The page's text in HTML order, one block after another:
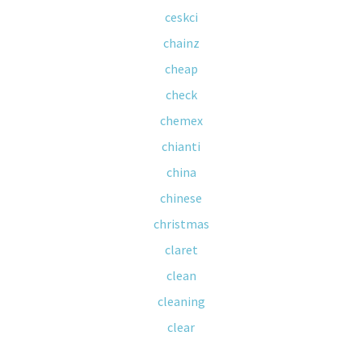
ceskci
chainz
cheap
check
chemex
chianti
china
chinese
christmas
claret
clean
cleaning
clear